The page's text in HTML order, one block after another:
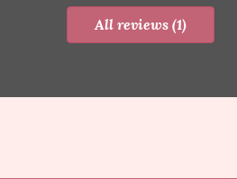
All reviews (1)